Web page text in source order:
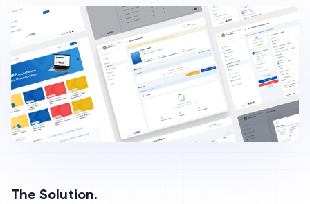
The Solution.